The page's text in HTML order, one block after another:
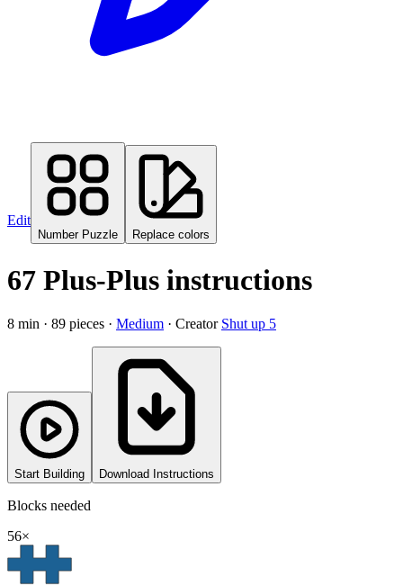
Edit
Number Puzzle Replace colors
67 Plus-Plus instructions
8 min · 89 pieces · Medium · Creator Shut up 5
Start Building Download Instructions
Blocks needed
56×